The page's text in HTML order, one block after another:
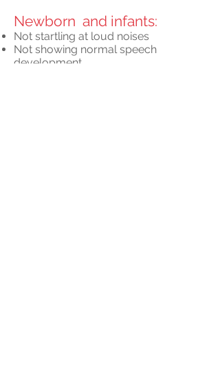
Newborn and infants:
Not startling at loud noises
Not showing normal speech
development